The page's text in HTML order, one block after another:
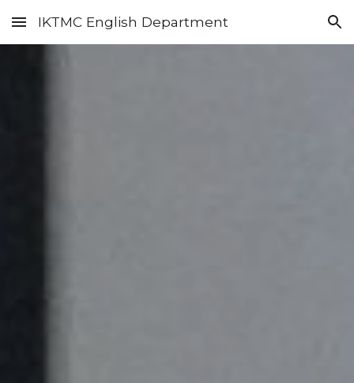
Skip to main content Skip to navigation
IKTMC English Department